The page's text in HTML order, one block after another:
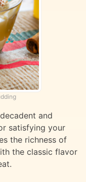
and
satisfying your
the richness of
the classic flavor